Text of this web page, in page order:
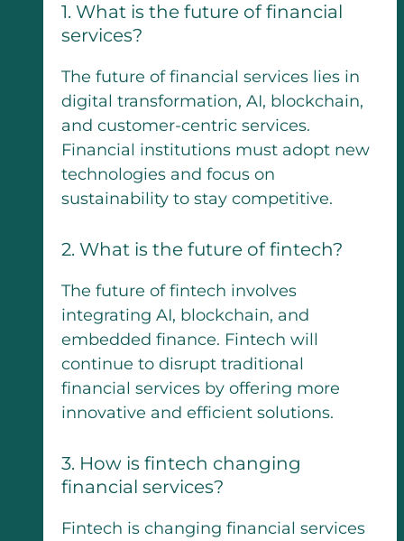
1. What is the future of financial
services?
The future of financial services lies in
digital transformation, AI, blockchain,
and customer-centric services.
Financial institutions must adopt new
technologies and focus on
sustainability to stay competitive.
2. What is the future of fintech?
The future of fintech involves
integrating AI, blockchain, and
embedded finance. Fintech will
continue to disrupt traditional
financial services by offering more
innovative and efficient solutions.
3. How is fintech changing
financial services?
Fintech is changing financial services